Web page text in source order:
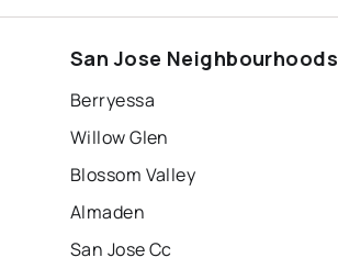
San Jose Neighbourhoods
Berryessa
Willow Glen
Blossom Valley
Almaden
San Jose Cc